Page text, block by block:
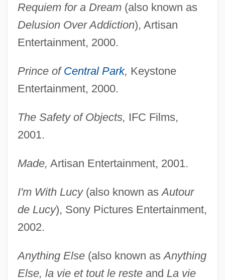
Requiem for a Dream(also known as
Delusion Over Addiction), Artisan
Entertainment, 2000.
Prince of Central Park, Keystone
Entertainment, 2000.
The Safety of Objects, IFC Films,
2001.
Made, Artisan Entertainment, 2001.
I'm With Lucy(also known asAutour
de Lucy), Sony Pictures Entertainment,
2002.
Anything Else(also known asAnything
Else, la vie et tout le resteand La vie